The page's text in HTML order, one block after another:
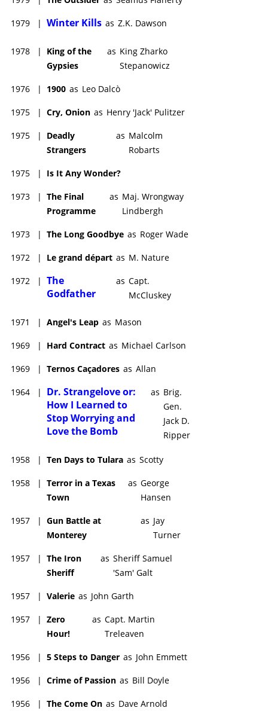
1979 | Winter Kills as Z.K. Dawson
1978 |
King of the
Gypsies
as King Zharko
Stepanowicz
1976 | 1900 as Leo Dalcò
1975 | Cry, Onion as Henry 'Jack' Pulitzer
1975 |
Deadly
Strangers
as Malcolm
Robarts
1975 | Is It Any Wonder?
1973 | The Final
Programme
as Maj. Wrongway
Lindbergh
1973 | The Long Goodbye as Roger Wade
1972 | Le grand départ as M. Nature
1972 | The
Godfather
as Capt.
McCluskey
1971 | Angel's Leap as Mason
1969 | Hard Contract as Michael Carlson
1969 | Ternos Caçadores as Allan
1964 |
Dr. Strangelove or:
How I Learned to
Stop Worrying and
Love the Bomb
as Brig.
Gen.
Jack D.
Ripper
1958 | Ten Days to Tulara as Scotty
1958 | Terror in a Texas
Town
as George
Hansen
1957 | Gun Battle at
Monterey
as Jay
Turner
1957 | The Iron
Sheriff
as Sheriff Samuel
'Sam' Galt
1957 | Valerie as John Garth
1957 | Zero
Hour!
as Capt. Martin
Treleaven
1956 | 5 Steps to Danger as John Emmett
1956 | Crime of Passion as Bill Doyle
1956 | The Come On as Dave Arnold